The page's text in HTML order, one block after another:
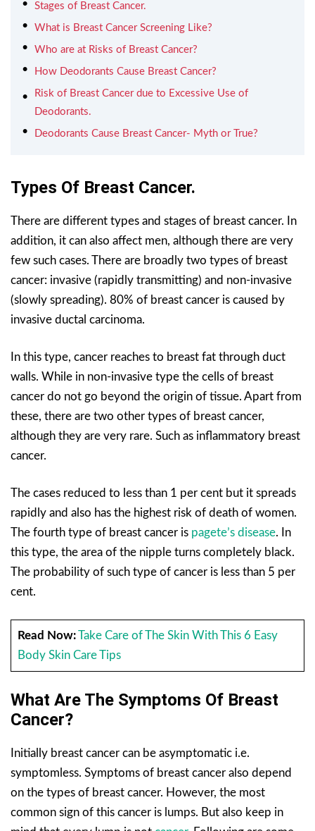
Stages of Breast Cancer.
What is Breast Cancer Screening Like?
Who are at Risks of Breast Cancer?
How Deodorants Cause Breast Cancer?
Risk of Breast Cancer due to Excessive Use of
Deodorants.
Deodorants Cause Breast Cancer- Myth or True?
Types Of Breast Cancer.
There are different types and stages of breast cancer. In
addition, it can also affect men, although there are very
few such cases. There are broadly two types of breast
cancer: invasive (rapidly transmitting) and non-invasive
(slowly spreading). 80% of breast cancer is caused by
invasive ductal carcinoma.
In this type, cancer reaches to breast fat through duct
walls. While in non-invasive type the cells of breast
cancer do not go beyond the origin of tissue. Apart from
these, there are two other types of breast cancer,
although they are very rare. Such as inflammatory breast
cancer.
The cases reduced to less than 1 per cent but it spreads
rapidly and also has the highest risk of death of women.
The fourth type of breast cancer is pagete’s disease. In
this type, the area of the nipple turns completely black.
The probability of such type of cancer is less than 5 per
cent.
Read Now: Take Care of The Skin With This 6 Easy
Body Skin Care Tips
What Are The Symptoms Of Breast
Cancer?
Initially breast cancer can be asymptomatic i.e.
symptomless. Symptoms of breast cancer also depend
on the types of breast cancer. However, the most
common sign of this cancer is lumps. But also keep in